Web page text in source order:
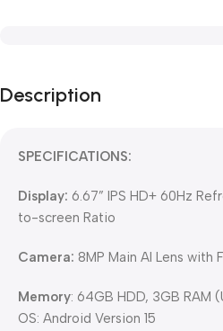
Description
SPECIFICATIONS:
Display: 6.67” IPS HD+ 60Hz
to-screen Ratio
Camera: 8MP Main AI Lens with
Memory: 64GB HDD, 3GB RAM
OS: Android Version 15